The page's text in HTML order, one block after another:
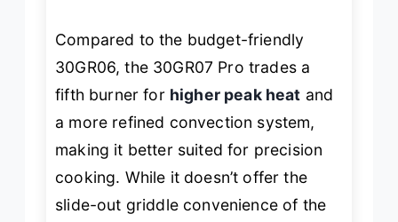
Compared to the budget-friendly
30GR06, the 30GR07 Pro trades a
fifth burner for higher peak heat and
a more refined convection system,
making it better suited for precision
cooking. While it doesn’t offer the
slide-out griddle convenience of the